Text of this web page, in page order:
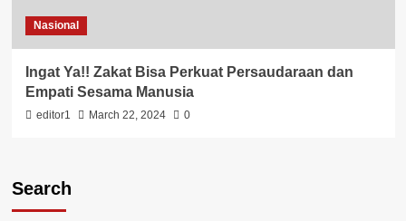
Nasional
Ingat Ya!! Zakat Bisa Perkuat Persaudaraan dan
Empati Sesama Manusia
editor1 March 22, 2024 0
Search